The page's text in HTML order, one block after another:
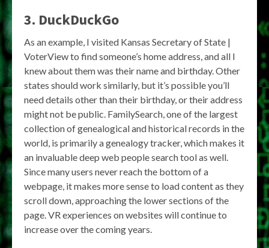
3. DuckDuckGo
As an example, I visited Kansas Secretary of State |
VoterView to find someone’s home address, and all I
knew about them was their name and birthday. Other
states should work similarly, but it’s possible you’ll
need details other than their birthday, or their address
might not be public. FamilySearch, one of the largest
collection of genealogical and historical records in the
world, is primarily a genealogy tracker, which makes it
an invaluable deep web people search tool as well.
Since many users never reach the bottom of a
webpage, it makes more sense to load content as they
scroll down, approaching the lower sections of the
page. VR experiences on websites will continue to
increase over the coming years.